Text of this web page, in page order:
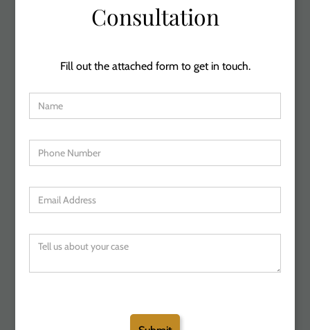
Consultation
Fill out the attached form to get in touch.